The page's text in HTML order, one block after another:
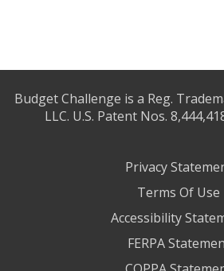
Budget Challenge is a Reg.
LLC. U.S. Patent Nos.
Privacy
Terms Of Use
Accessibility
FERPA